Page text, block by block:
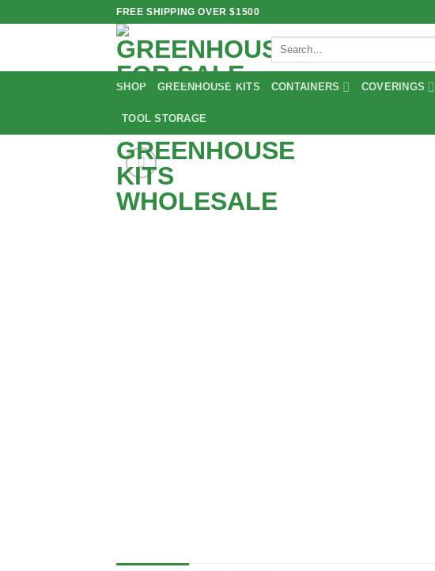
FREE SHIPPING OVER $1500
Search
for:
SHOP GREENHOUSE KITS CONTAINERS COVERINGS
TOOL STORAGE